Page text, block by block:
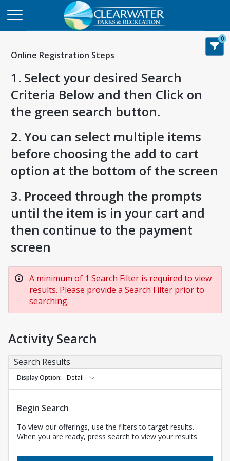
Online Registration Steps
1. Select your desired Search
Criteria Below and then Click on
the green search button.
2. You can select multiple items
before choosing the add to cart
option at the bottom of the screen
3. Proceed through the prompts
until the item is in your cart and
then continue to the payment
screen
A minimum of 1 Search Filter is required to view
results. Please provide a Search Filter prior to
searching.
0
Activity Search
Search Results
Display Option Detail
Begin Search
To view our offerings, use the filters to target results.
When you are ready, press search to view your results.